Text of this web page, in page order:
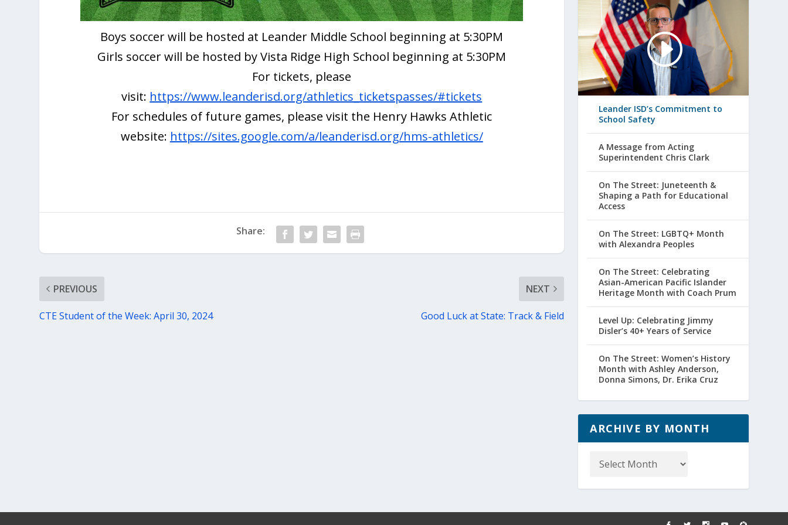
Boys soccer will be hosted at Leander Middle School beginning at 5:30PM
Girls soccer will be hosted by Vista Ridge High School beginning at 5:30PM
For tickets, please
visit: https://www.leanderisd.org/athletics_ticketspasses/#tickets
For schedules of future games, please visit the Henry Hawks Athletic
website: https://sites.google.com/a/leanderisd.org/hms-athletics/
Share:
PREVIOUS
CTE Student of the Week: April 30, 2024
NEXT
Good Luck at State: Track & Field
Leander ISD’s Commitment to
School Safety
A Message from Acting
Superintendent Chris Clark
On The Street: Juneteenth &
Shaping a Path for Educational
Access
On The Street: LGBTQ+ Month
with Alexandra Peoples
On The Street: Celebrating
Asian-American Pacific Islander
Heritage Month with Coach Prum
Level Up: Celebrating Jimmy
Disler’s 40+ Years of Service
On The Street: Women’s History
Month with Ashley Anderson,
Donna Simons, Dr. Erika Cruz
ARCHIVE BY MONTH